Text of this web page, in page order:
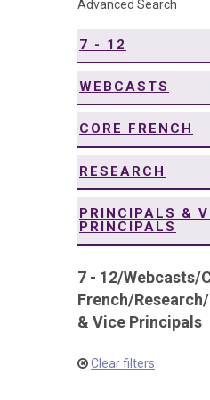
Advanced Search
7 - 12
WEBCASTS
CORE FRENCH
RESEARCH
PRINCIPALS &
PRINCIPALS
7 - 12/Webcasts/
French/Research/
& Vice Principals
Clear filters